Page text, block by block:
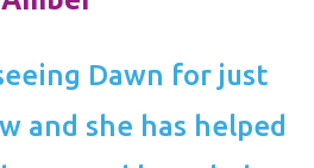
Dawn for just
and she has helped